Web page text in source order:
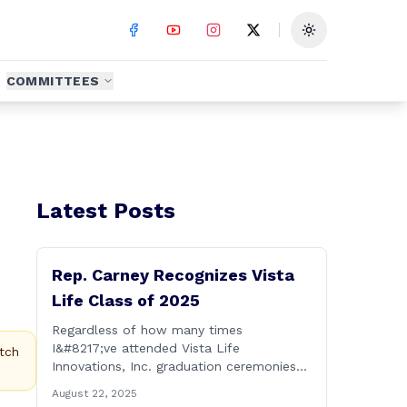
Toggle theme
COMMITTEES
Latest Posts
Rep. Carney Recognizes Vista
Life Class of 2025
Regardless of how many times
I&#8217;ve attended Vista Life
Innovations, Inc. graduation ceremonies
remains one of the most rewarding
August 22, 2025